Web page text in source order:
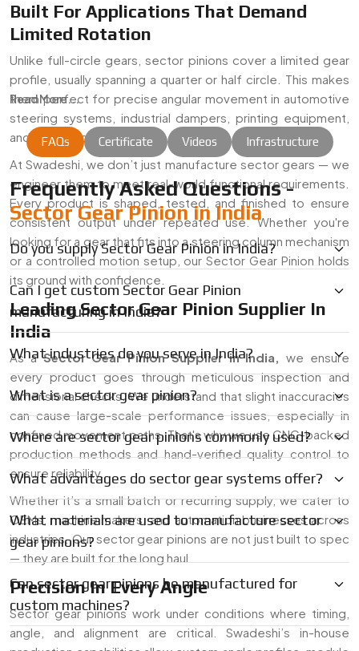
Built For Applications That Demand
Limited Rotation
Unlike full-circle gears, sector pinions cover a limited gear
profile, usually spanning a quarter or half circle. This makes
them perfect for precise angular movement in automotive
steering systems, industrial dampers, printing equipment,
and mechanical linkages.
At Swadeshi, we don’t just manufacture sector gears — we
engineer them to meet real-world functional requirements.
Every product is shaped, tested, and finished to ensure
consistent output under repeated use. Whether you're
looking for a gear that fits into a steering column mechanism
or a controlled motion setup, our Sector Gear Pinion holds
its ground with confidence.
Leading Sector Gear Pinion Supplier In
India
As aSector Gear Pinion Supplier inIndia, we ensure
every product goes through meticulous inspection and
dimensional checks. We understand that slight inaccuracies
can cause large-scale performance issues, especially in
confined movement paths. That's why we use CNC-backed
production methods and hand-verified quality control to
ensure reliability.
Whether it’s a small batch or recurring supply, we cater to
OEMs, machine makers, and automation businesses across
industries. Our sector gear pinions are not just built to spec
— they are built for the long haul.
Precision In Every Angle
Sector gear pinions work under conditions where timing,
angle, and alignment are critical. Swadeshi’s in-house
Read More...
FAQs Certificate Videos Infrastructure
Frequently Asked Questions -
Sector Gear Pinion in India
Do you supply Sector Gear Pinion in India?
Can I get custom Sector Gear Pinion
manufacturing in India?
What industries do you serve in India?
What is a sector gear pinion?
Where are sector gear pinions commonly used?
What advantages do sector gear systems offer?
What materials are used to manufacture sector
gear pinions?
Can sector gear pinions be manufactured for
custom machines?